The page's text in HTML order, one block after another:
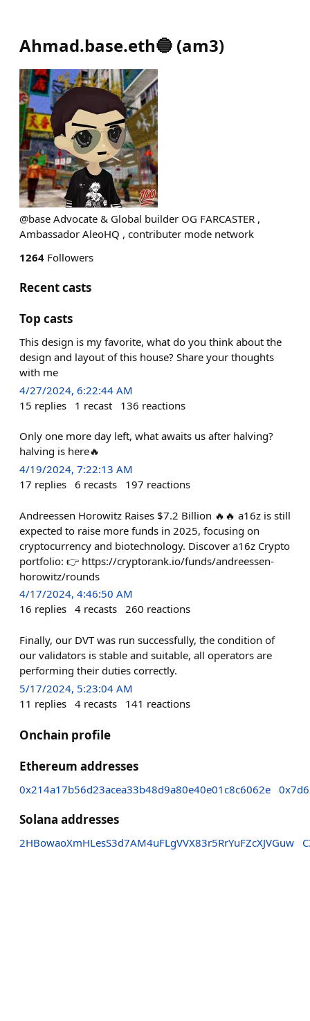
Ahmad.base.eth🔵 (am3)
@base Advocate & Global builder OG FARCASTER ,
Ambassador AleoHQ , contributer mode network
1264 Followers
Recent casts
Top casts
This design is my favorite, what do you think about the
design and layout of this house? Share your thoughts
with me
4/27/2024, 6:22:44 AM
15 replies 1 recast 136 reactions
Only one more day left, what awaits us after halving?
halving is here🔥
4/19/2024, 7:22:13 AM
17 replies 6 recasts 197 reactions
​​Andreessen Horowitz Raises $7.2 Billion 🔥🔥 a16z is still
expected to raise more funds in 2025, focusing on
cryptocurrency and biotechnology. Discover a16z Crypto
portfolio: 👉 https://cryptorank.io/funds/andreessen-
horowitz/rounds
4/17/2024, 4:46:50 AM
16 replies 4 recasts 260 reactions
Finally, our DVT was run successfully, the condition of
our validators is stable and suitable, all operators are
performing their duties correctly.
5/17/2024, 5:23:04 AM
11 replies 4 recasts 141 reactions
Onchain profile
Ethereum addresses
0x214a17b56d23acea33b48d9a80e40e01c8c6062e
Solana addresses
2HBowaoXmHLesS3d7AM4uFLgVVX83r5RrYuFZcXJVGuw